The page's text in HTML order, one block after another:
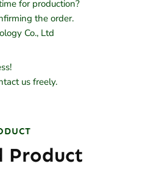
for production?
the order.
Co., Ltd
us freely.
Product